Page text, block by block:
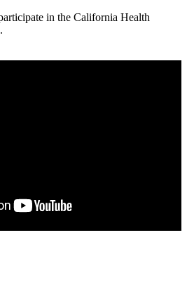
in the California Health